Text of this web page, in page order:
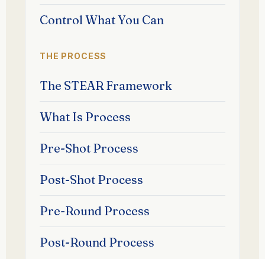
Control What You Can
THE PROCESS
The STEAR Framework
What Is Process
Pre-Shot Process
Post-Shot Process
Pre-Round Process
Post-Round Process